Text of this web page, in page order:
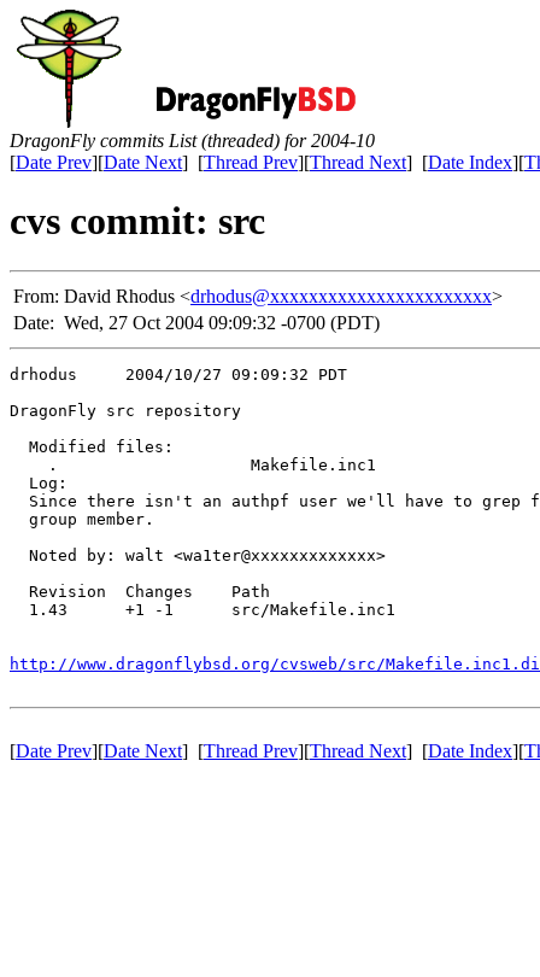
DragonFly commits List (threaded) for 2004-10
[Date Prev][Date Next] [Thread Prev][Thread Next] [Date Index][
cvs commit: src
From: David Rhodus <drhodus@xxxxxxxxxxxxxxxxxxxxxxx>
Date: Wed, 27 Oct 2004 09:09:32 -0700 (PDT)
drhodus     2004/10/27 09:09:32 PDT
DragonFly src repository
  Modified files:
    .                    Makefile.inc1
  Log:
Since there isn't an authpf user we'll have to grep
  group member.
  Noted by: walt <wa1ter@xxxxxxxxxxxxx>
  Revision  Changes    Path
  1.43      +1 -1      src/Makefile.inc1
http://www.dragonflybsd.org/cvsweb/src/
[Date Prev][Date Next] [Thread Prev][Thread Next] [Date Index][